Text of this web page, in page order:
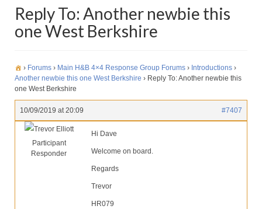
About Us
Membership
Pay Subscription
Our Services
Partners
Reply To: Another newbie this
one West Berkshire
› Forums › Main H&B 4×4 Response Group Forums › Introductions ›
Another newbie this one West Berkshire › Reply To: Another newbie this
one West Berkshire
10/09/2019 at 20:09 #7407
Trevor Elliott
Participant
Responder
Hi Dave
Welcome on board.
Regards
Trevor
HR079